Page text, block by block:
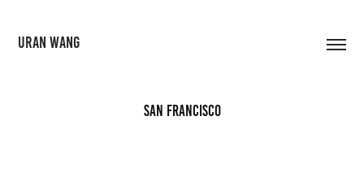
URAN WANG
San Francisco